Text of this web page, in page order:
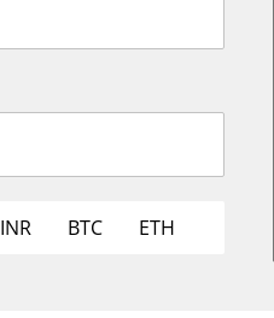
INR BTC ETH